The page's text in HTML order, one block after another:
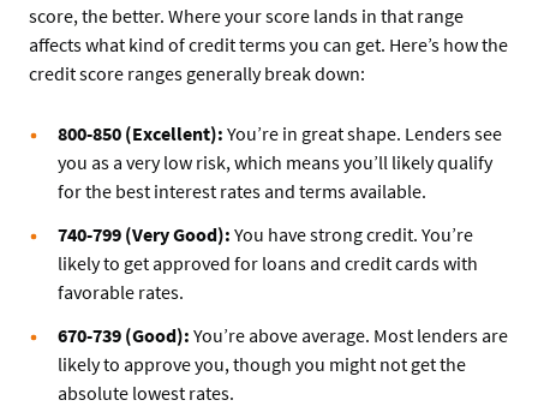
score, the better. Where your score lands in that range
affects what kind of credit terms you can get. Here’s how the
credit score ranges generally break down:
800-850 (Excellent): You’re in great shape. Lenders see
you as a very low risk, which means you’ll likely qualify
for the best interest rates and terms available.
740-799 (Very Good): You have strong credit. You’re
likely to get approved for loans and credit cards with
favorable rates.
670-739 (Good): You’re above average. Most lenders are
likely to approve you, though you might not get the
absolute lowest rates.